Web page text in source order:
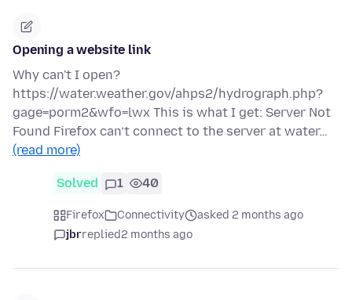
Opening a website link
Why can't I open?
https://water.weather.gov/ahps2/hydrograph.php?
gage=porm2&wfo=lwx This is what I get: Server Not
Found Firefox can’t connect to the server at water…
(read more)
Solved 1 40
Firefox Connectivity
asked 2 months ago
jbrreplied2 months ago